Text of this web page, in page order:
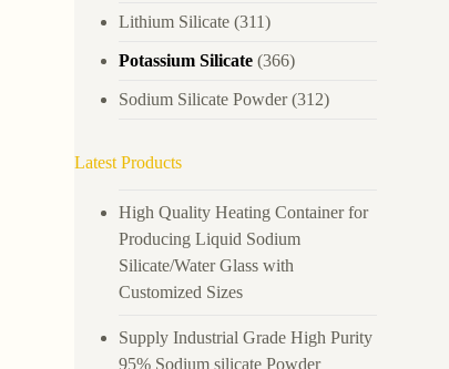
Lithium Silicate (311)
Potassium Silicate (366)
Sodium Silicate Powder(312)
Latest Products
High Quality Heating Container for
Producing Liquid Sodium
Silicate/Water Glass with
Customized Sizes
Supply Industrial Grade High Purity
95% Sodium silicate Powder